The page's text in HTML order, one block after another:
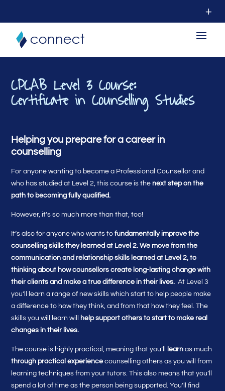
CPCAB Level 3 Course:
Certificate in Counselling Studies
Helping you prepare for a career in
counselling
For anyone wanting to become a Professional Counsellor and
who has studied at Level 2, this course is the next step on the
path to becoming fully qualified.
However, it’s so much more than that, too!
It’s also for anyone who wants tofundamentally improve the
counselling skills they learned at Level 2. We move from the
communication and relationship skills learned at Level 2, to
thinking about how counsellors create long-lasting change with
their clients and make a true difference in their lives.At Level 3
you’ll learn a range of new skills which start to help people make
a difference to how they think, and from that how they feel. The
skills you will learn will
help support others to start to make real
changes in their lives.
The course is highly practical, meaning that you’ll learn as much
through practical experience counselling others as you will from
learning techniques from your tutors. This also means that you’ll
spend a lot of time as the person being supported. You’ll find